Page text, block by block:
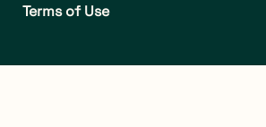
Terms of Use